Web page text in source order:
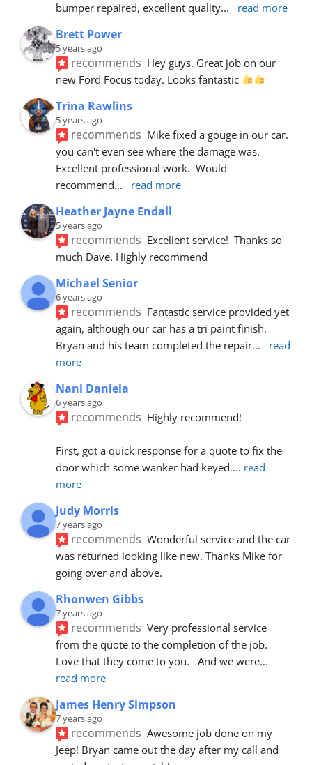
bumper repaired, excellent quality... read more
Brett Power
5 years ago
recommends Hey guys. Great job on our
new Ford Focus today. Looks fantastic
Trina Rawlins
5 years ago
recommends Mike fixed a gouge in our car.
you can't even see where the damage was.
Excellent professional work.  Would
recommend... read more
Heather Jayne Endall
5 years ago
recommends Excellent service!  Thanks so
much Dave. Highly recommend
Michael Senior
6 years ago
recommends Fantastic service provided yet
again, although our car has a tri paint finish,
Bryan and his team completed the repair...
read
more
Nani Daniela
6 years ago
recommends Highly recommend!
First, got a quick response for a quote to fix the
door which some wanker had keyed.... read
more
Judy Morris
7 years ago
recommends Wonderful service and the car
was returned looking like new. Thanks Mike for
going over and above.
Rhonwen Gibbs
7 years ago
recommends Very professional service
from the quote to the completion of the job.
Love that they come to you.   And we were
read more
James Henry Simpson
7 years ago
recommends Awesome job done on my
Jeep! Bryan came out the day after my call and